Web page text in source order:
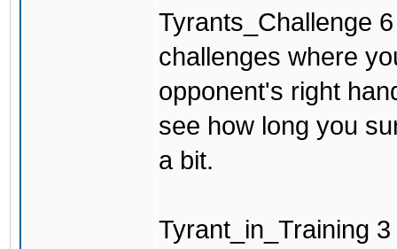
Tyrants_Challenge
challenges where
opponent's right
see how long you
a bit.
Tyrant_in_Training